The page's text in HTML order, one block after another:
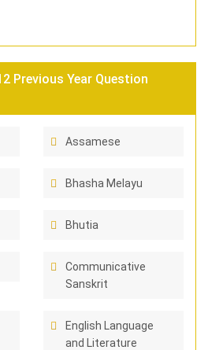
Previous Year Question
Assamese
Bhasha Melayu
Bhutia
Communicative
Sanskrit
English Language
and Literature